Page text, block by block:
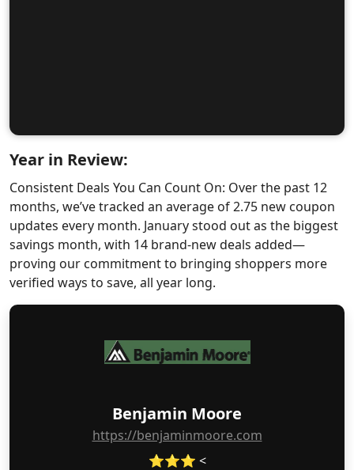
Benjamin Moore
https://benjaminmoore.com
⭐⭐⭐ <
Year in Review:
Consistent Deals You Can Count On: Over the past 12
months, we’ve tracked an average of 2.75 new coupon
updates every month. January stood out as the biggest
savings month, with 14 brand-new deals added—
proving our commitment to bringing shoppers more
verified ways to save, all year long.